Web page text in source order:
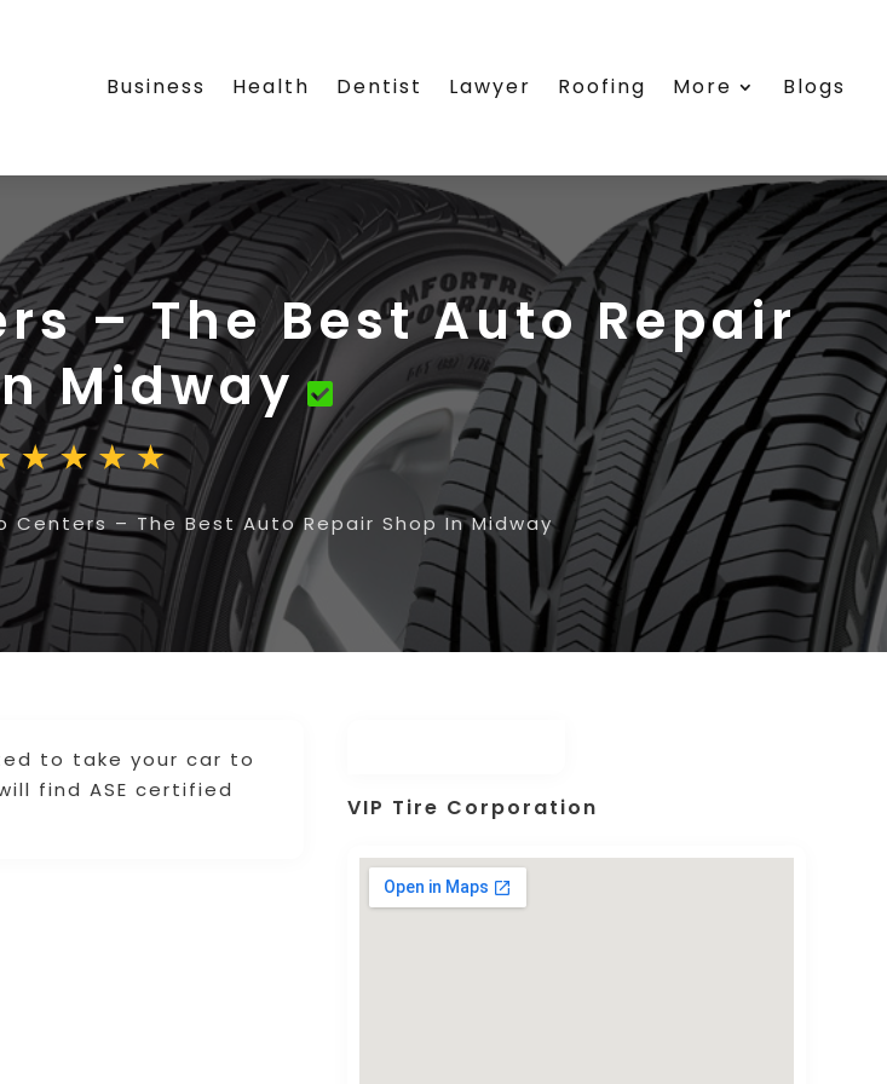
Business Health Dentist Lawyer Roofing More Blogs
– The Best Auto Repair
Midway
Centers – The Best Auto Repair Shop In Midway
to take your car to
find ASE certified
VIP Tire Corporation